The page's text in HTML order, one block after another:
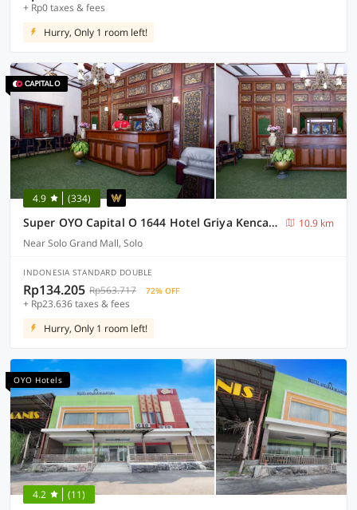
+ Rp0 taxes & fees
Hurry, Only 1 room left!
4.9 (334)
Super OYO Capital O 1644 Hotel Griya Kencana
10.9 km
Near Solo Grand Mall, Solo
INDONESIA STANDARD DOUBLE
Rp134.205 Rp563.717 72% OFF
+ Rp23.636 taxes & fees
Hurry, Only 1 room left!
OYO Hotels
4.2 (11)